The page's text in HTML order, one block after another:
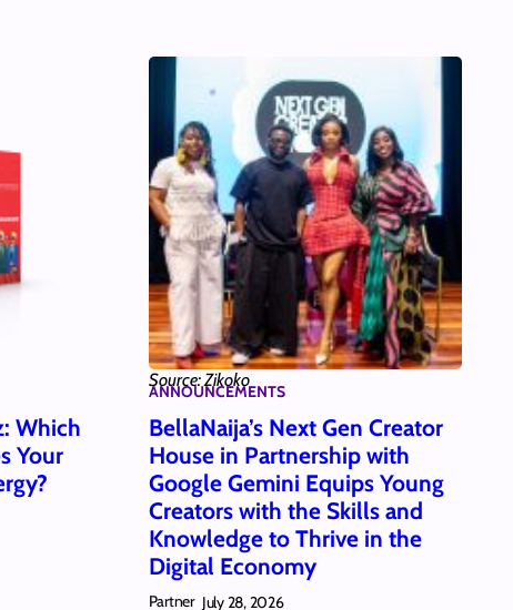
Which
Your
Source: Zikoko
ANNOUNCEMENTS
BellaNaija’s Next Gen Creator
House in Partnership with
Google Gemini Equips Young
Creators with the Skills and
Knowledge to Thrive in the
Digital Economy
Partner July 28, 2026